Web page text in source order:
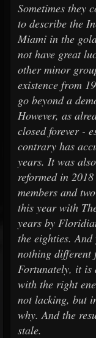
Sometimes they
to describe the
Miami in the
not have great
other minor
existence from
go beyond a
However, as
closed forever -
contrary has
years. It was
reformed in
members and
this year with
years by
the eighties.
nothing different
Fortunately, it is
with the right
not lacking, but
why. And the
stale.